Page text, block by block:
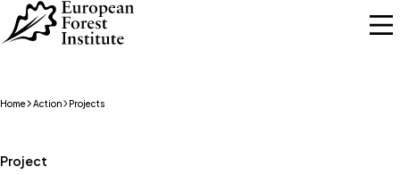
Skip to main content
Home Action Projects
Project